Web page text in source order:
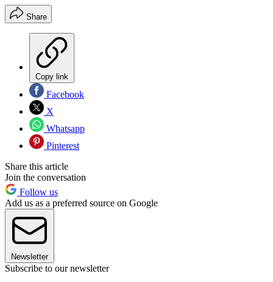
Share
Copy link
Facebook
X
Whatsapp
Pinterest
Share this article
Join the conversation
Follow us
Add us as a preferred source on Google
Newsletter
Subscribe to our newsletter